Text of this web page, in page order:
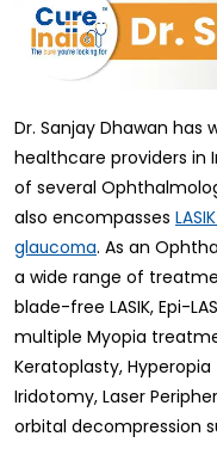
Dr. Sanjay Dhawan has
healthcare providers in
of several
also encompasses
glaucoma. As an
a wide range of
blade-free LASIK, Epi-
multiple Myopia
Keratoplasty,
Iridotomy, Laser
orbital decompression